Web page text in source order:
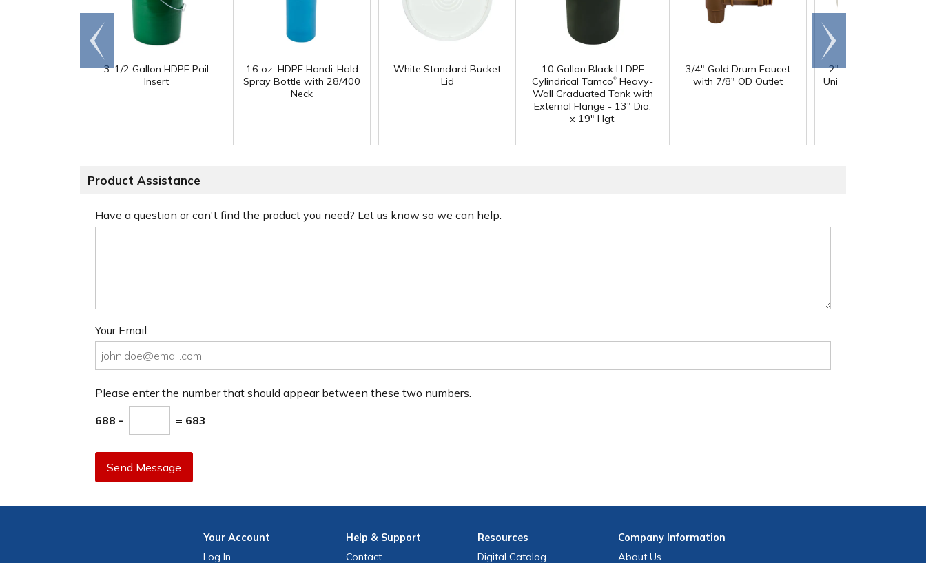
3-1/2 Gallon HDPE Pail
Insert
16 oz. HDPE Handi-Hold
Spray Bottle with 28/400
Neck
White Standard Bucket
Lid
10 Gallon Black LLDPE
Cylindrical Tamco® Heavy-
Wall Graduated Tank with
External Flange - 13" Dia.
x 19" Hgt.
3/4" Gold Drum Faucet
with 7/8" OD Outlet
2" Threaded PVDF
Union Ball Valve with
Go to
end
Scroll
right
Product Assistance
Have a question or can't find the product you need? Let us know so we can help.
Your Email:
Please enter the number that should appear between these two numbers.
688 - = 683
Send Message
YourAccount
Log In
Help & Support
Contact
Resources
Digital Catalog
CompanyInformation
About Us